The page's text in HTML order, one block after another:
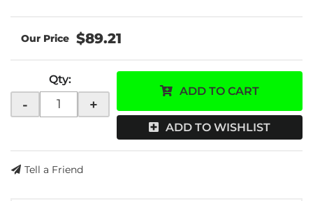
$89.21
Qty:
- +
ADD TO CART
ADD TO WISHLIST
Tell a Friend